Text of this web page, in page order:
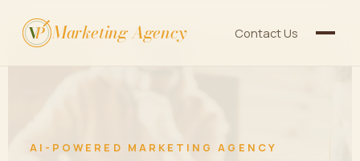
VP Marketing Agency Contact Us
AI-POWERED MARKETING AGENCY